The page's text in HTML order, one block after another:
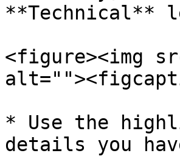
**Technical**
<figure><img
* Use the
details you